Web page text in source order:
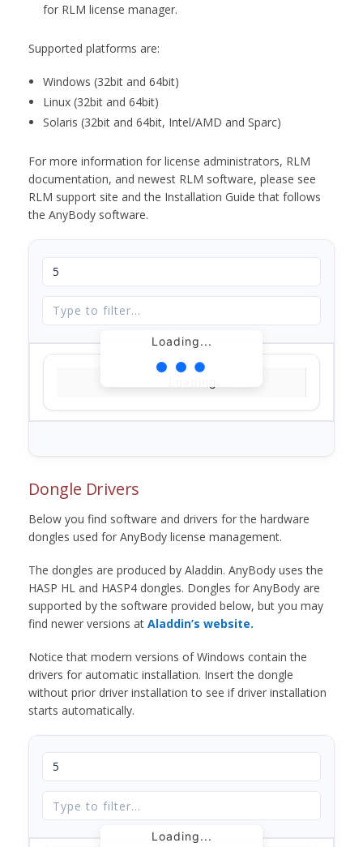
for RLM license manager.
Supported platforms are:
Windows (32bit and 64bit)
Linux (32bit and 64bit)
Solaris (32bit and 64bit, Intel/AMD and Sparc)
For more information for license administrators, RLM
documentation, and newest RLM software, please see
RLM support site and the Installation Guide that follows
the AnyBody software.
Loading...
Dongle Drivers
Below you find software and drivers for the hardware
dongles used for AnyBody license management.
The dongles are produced by Aladdin. AnyBody uses the
HASP HL and HASP4 dongles. Dongles for AnyBody are
supported by the software provided below, but you may
find newer versions at Aladdin’s website.
Notice that modern versions of Windows contain the
drivers for automatic installation. Insert the dongle
without prior driver installation to see if driver installation
starts automatically.
Loading...